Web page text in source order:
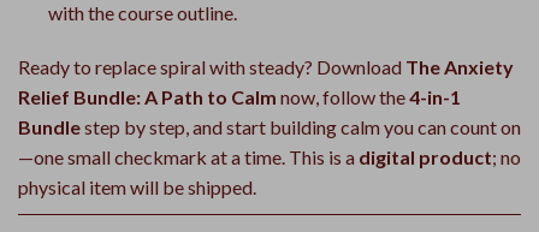
with the course outline.
Ready to replace spiral with steady? Download The Anxiety
Relief Bundle: A Path to Calm now, follow the4-in-1
Bundlestep by step, and start building calm you can count on
—one small checkmark at a time. This is a digital product; no
physical item will be shipped.